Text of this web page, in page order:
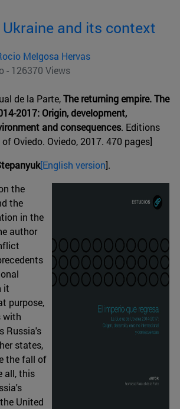
and its context
Melgosa Hervas
- 126370 Views
de la Parte,The returning empire. The
2017: Origin, development,
and consequences. Editions
Oviedo. Oviedo, 2017. 470 pages]
[English version].
the
the
in the
author
it
purpose,
with
Russia's
states,
the fall of
all, this
United